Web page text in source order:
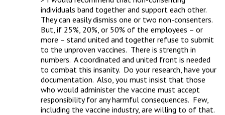
individuals band together and support each other.
They can easily dismiss one or two non-consenters.
But, if 25%, 20%, or 50% of the employees – or
more – stand united and together refuse to submit
to the unproven vaccines.  There is strength in
numbers.  A coordinated and united front is needed
to combat this insanity.  Do your research, have your
documentation.  Also, you must insist that those
who would administer the vaccine must accept
responsibility for any harmful consequences.  Few,
including the vaccine industry, are willing to of that.